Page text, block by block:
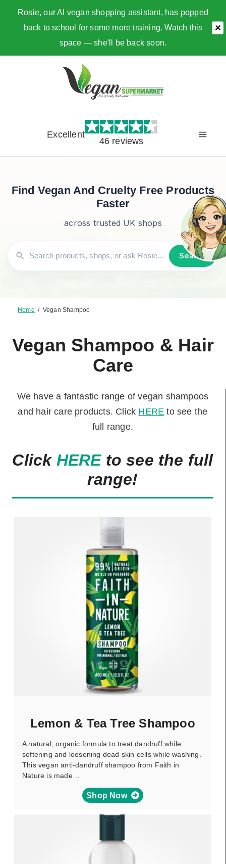
Rosie, our AI vegan shopping assistant, has popped
back to school for some more training. Watch this
space — she'll be back soon.
✕
Excellent
46 reviews
Find Vegan And Cruelty Free Products
Faster
across trusted UK shops
Search
Home / Vegan Shampoo
Vegan Shampoo & Hair
Care
We have a fantastic range of vegan shampoos
and hair care products. Click HERE to see the
full range.
Click HEREto see the full
range!
Lemon & Tea Tree Shampoo
A natural, organic formula to treat dandruff while
softening and loosening dead skin cells while washing.
This vegan anti-dandruff shampoo from Faith in
Nature is made…
Shop Now